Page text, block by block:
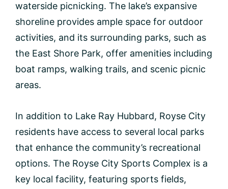
waterside picnicking. The lake’s expansive
shoreline provides ample space for outdoor
activities, and its surrounding parks, such as
the East Shore Park, offer amenities including
boat ramps, walking trails, and scenic picnic
areas.
In addition to Lake Ray Hubbard, Royse City
residents have access to several local parks
that enhance the community’s recreational
options. The Royse City Sports Complex is a
key local facility, featuring sports fields,